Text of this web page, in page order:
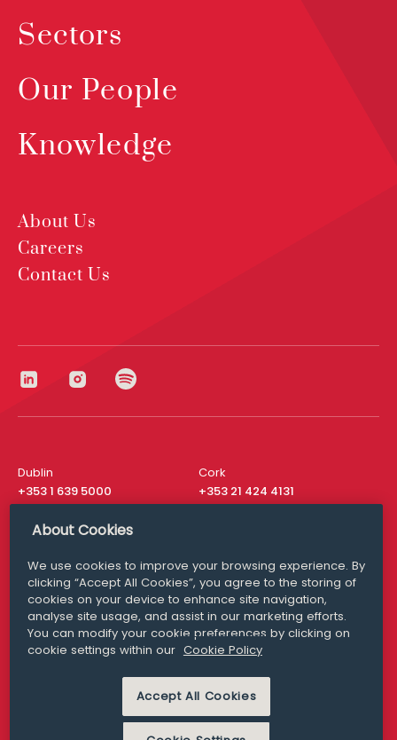
Sectors
Our People
Knowledge
About Us
Careers
Contact Us
Dublin
+353 1 639 5000
Cork
+353 21 424 4131
London
San Francisco
+ 1 415 200 4910
Media Queries
media@williamfry.com
MODERN SLAVERY
PRIVACY STATEMENT
About Cookies
We use cookies to improve your browsing experience. By
clicking “Accept All Cookies”, you agree to the storing of
cookies on your device to enhance site navigation,
analyse site usage, and assist in our marketing efforts.
You can modify your cookie preferences by clicking on
cookie settings within our Cookie Policy
Accept All Cookies